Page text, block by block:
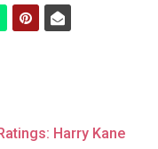
Harry Kane